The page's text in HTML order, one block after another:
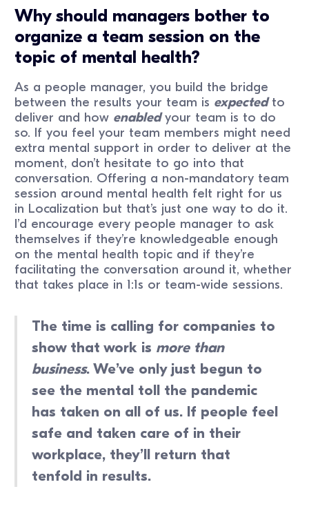
Why should managers bother to
organize a team session on the
topic of mental health?
As a people manager, you build the bridge
between the results your team is expected to
deliver and how enabledyour team is to do
so. If you feel your team members might need
extra mental support in order to deliver at the
moment, don’t hesitate to go into that
conversation. Offering a non-mandatory team
session around mental health felt right for us
in Localization but that’s just one way to do it.
I’d encourage every people manager to ask
themselves if they’re knowledgeable enough
on the mental health topic and if they’re
facilitating the conversation around it, whether
that takes place in 1:1s or team-wide sessions.
The time is calling for companies to
show that work is more than
business. We’ve only just begun to
see the mental toll the pandemic
has taken on all of us. If people feel
safe and taken care of in their
workplace, they’ll return that
tenfold in results.